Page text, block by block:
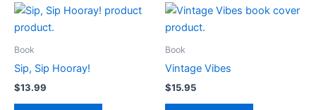
Book
Sip, Sip Hooray!
$13.99
Book
Vintage Vibes
$15.95